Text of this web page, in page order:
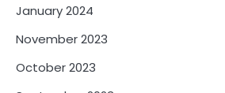
January 2024
November 2023
October 2023